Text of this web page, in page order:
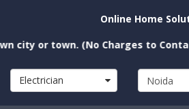
Online Home
or town. (No Charges to
Electrician